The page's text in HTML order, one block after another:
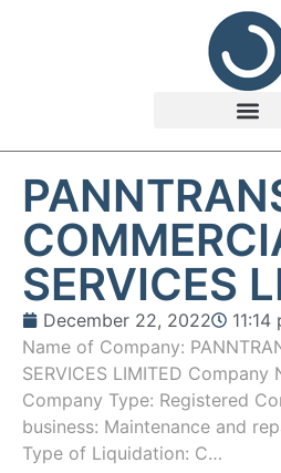
SERVICES
December 22, 2022
11:14
Name of Company:
SERVICES LIMITED Company
Company Type: Registered
business: Maintenance and
Type of Liquidation: C…